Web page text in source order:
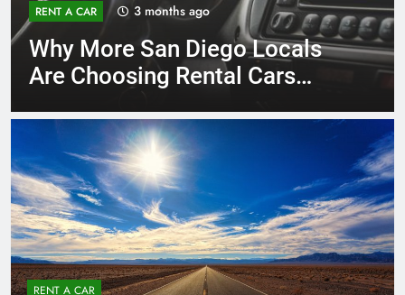
RENT A CAR 3 months ago
Why More San Diego Locals
Are Choosing Rental Cars
RENT A CAR